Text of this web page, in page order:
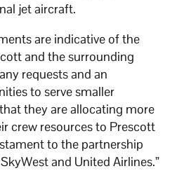
jet aircraft.
are indicative of the
and the surrounding
requests and an
to serve smaller
they are allocating more
crew resources to Prescott
to the partnership
and United Airlines.”